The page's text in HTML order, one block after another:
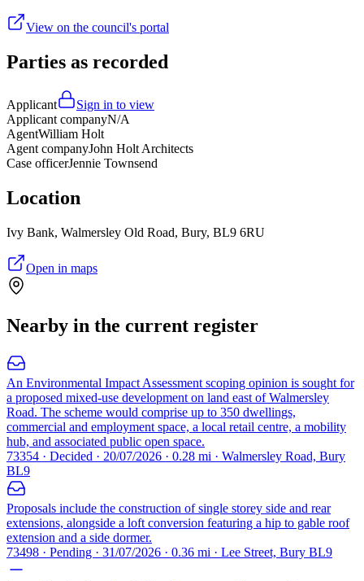
View on the council's portal
Parties as recorded
Applicant
Sign in to view
Applicant companyN/A
AgentWilliam Holt
Agent companyJohn Holt Architects
Case officerJennie Townsend
Location
Ivy Bank, Walmersley Old Road, Bury, BL9 6RU
Open in maps
Nearby in the current register
An Environmental Impact Assessment scoping opinion is sought for
a proposed mixed-use development on land east of Walmersley
Road. The scheme would comprise up to 350 dwellings,
commercial and employment space, a local retail centre, a mobility
hub, and associated public open space.
73354 · Decided · 20/07/2026 · 0.28 mi · Walmersley Road, Bury
BL9
Proposals include the construction of single storey side and rear
extensions, alongside a loft conversion featuring a hip to gable roof
extension and a side dormer.
73498 · Pending · 31/07/2026 · 0.36 mi · Lee Street, Bury BL9